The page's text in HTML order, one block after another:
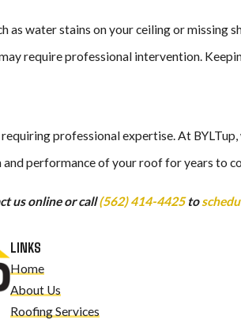
as water stains on your ceiling or
require professional intervention.
professional expertise. At
performance of your roof for years to
us online or call(562) 414-4425to
LINKS
Home
About Us
Roofing Services